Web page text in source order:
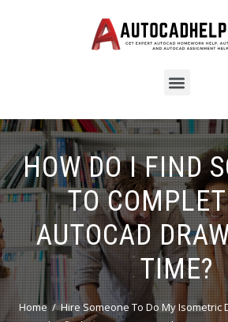
HOW DO I FIND
TO
AUTOCAD
TIME?
Home
Hire Someone To Do My Isometric